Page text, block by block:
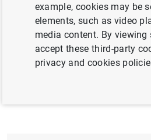
example, cookies may be
elements, such as video
media content. By viewing
accept these third-party
privacy and cookies